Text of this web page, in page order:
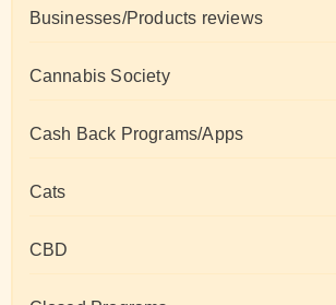
Businesses/Products reviews
Cannabis Society
Cash Back Programs/Apps
Cats
CBD